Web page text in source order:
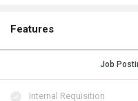
Features
Job
Internal Requisition